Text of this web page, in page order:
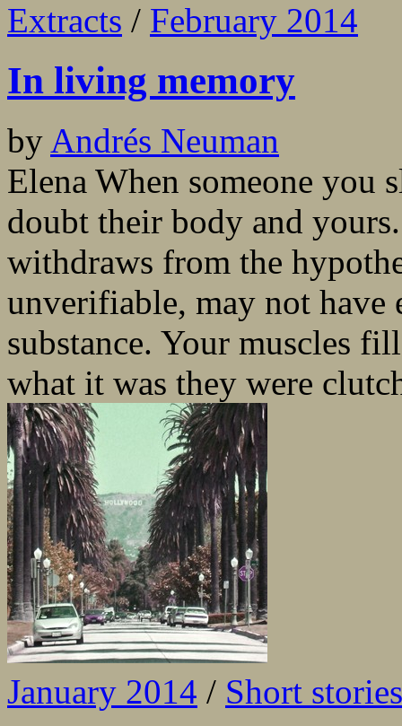
Extracts / February 2014
In living memory
by Andrés Neuman
Elena When someone you
doubt their body and
withdraws from the
unverifiable, may not have
substance. Your muscles
what it was they were
January 2014 / Short stories